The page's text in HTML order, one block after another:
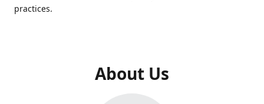
practices.
About Us